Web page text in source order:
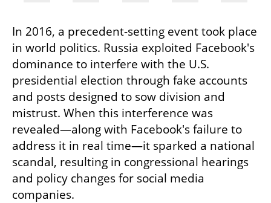
In 2016, a precedent-setting event took place
in world politics. Russia exploited Facebook's
dominance to interfere with the U.S.
presidential election through fake accounts
and posts designed to sow division and
mistrust. When this interference was
revealed—along with Facebook's failure to
address it in real time—it sparked a national
scandal, resulting in congressional hearings
and policy changes for social media
companies.